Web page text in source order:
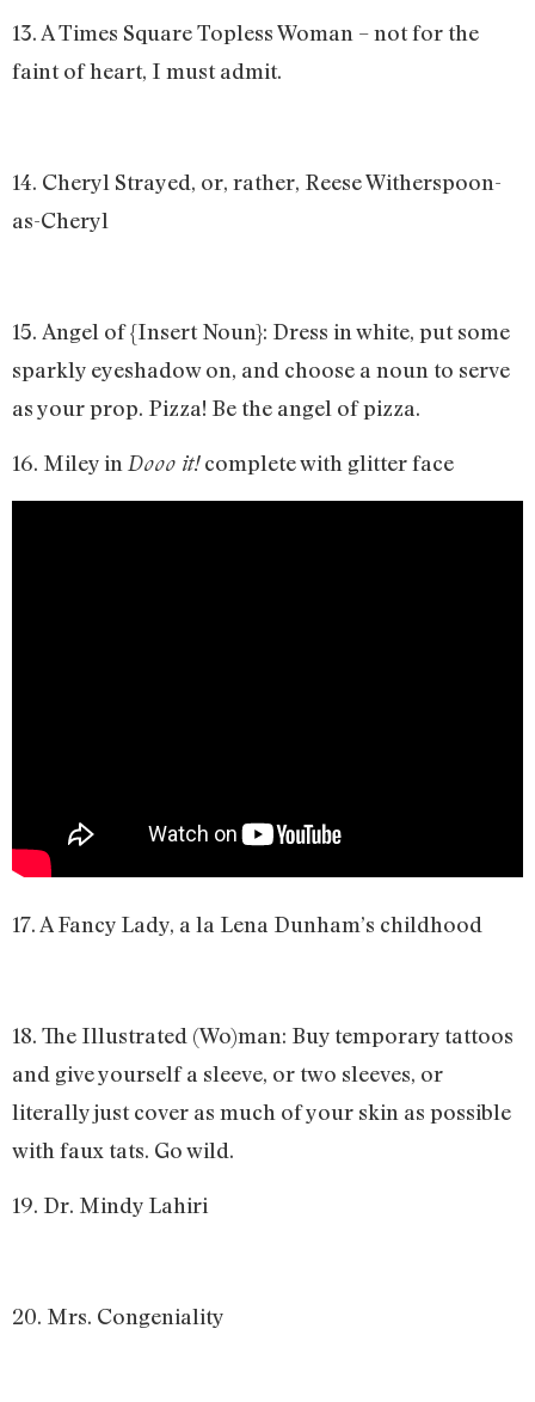
13. A Times Square Topless Woman – not for the
faint of heart, I must admit.
14. Cheryl Strayed, or, rather, Reese Witherspoon-
as-Cheryl
15. Angel of {Insert Noun}: Dress in white, put some
sparkly eyeshadow on, and choose a noun to serve
as your prop. Pizza! Be the angel of pizza.
16. Miley in Dooo it!complete with glitter face
17. A Fancy Lady, a la Lena Dunham’s childhood
18. The Illustrated (Wo)man: Buy temporary tattoos
and give yourself a sleeve, or two sleeves, or
literally just cover as much of your skin as possible
with faux tats. Go wild.
19. Dr. Mindy Lahiri
20. Mrs. Congeniality